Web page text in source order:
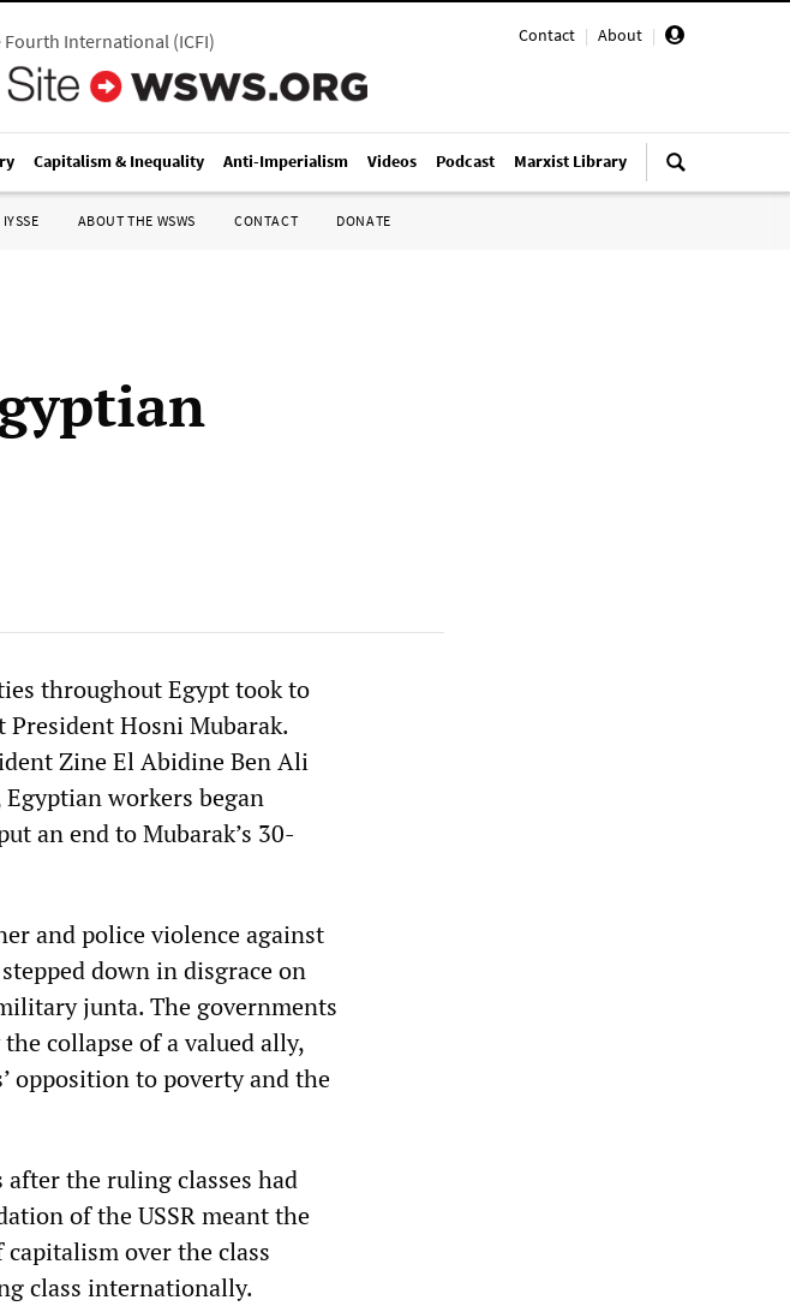
Contact | About |
Fourth International(ICFI)
Capitalism & Inequality Anti-Imperialism Videos Podcast Marxist Library
IYSSE ABOUT THE WSWS CONTACT DONATE
throughout Egypt took to
Hosni Mubarak.
Zine El Abidine Ben Ali
workers began
an end to Mubarak’s 30-
and police violence against
down in disgrace on
junta. The governments
collapse of a valued ally,
opposition to poverty and the
the ruling classes had
of the USSR meant the
over the class
class internationally.